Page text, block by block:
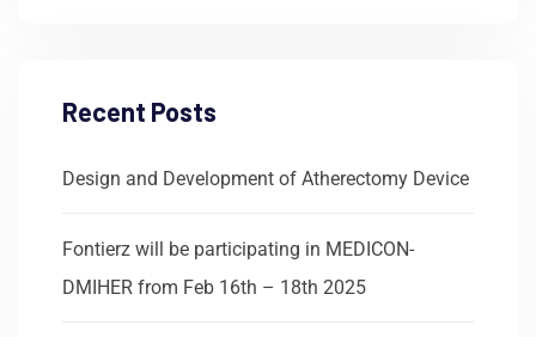
Recent Posts
Design and Development of Atherectomy Device
Fontierz will be participating in MEDICON-
DMIHER from Feb 16th – 18th 2025